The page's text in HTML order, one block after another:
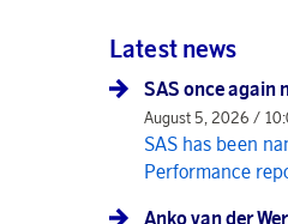
Latest news
SAS once again
August 5, 2026 /
SAS has been
Performance
Anko van der